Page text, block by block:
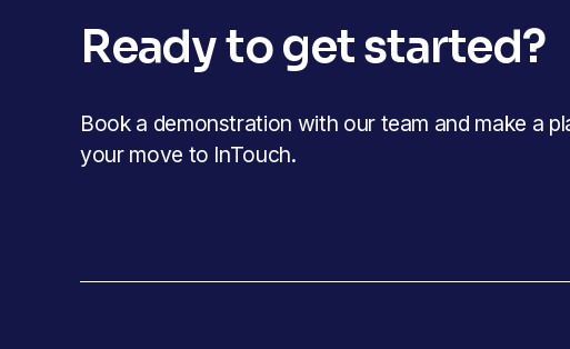
Ready to get started?
Book a demonstration with our team and make a
your move to InTouch.